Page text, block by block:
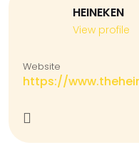
HEINEKEN
View profile
Website
https://